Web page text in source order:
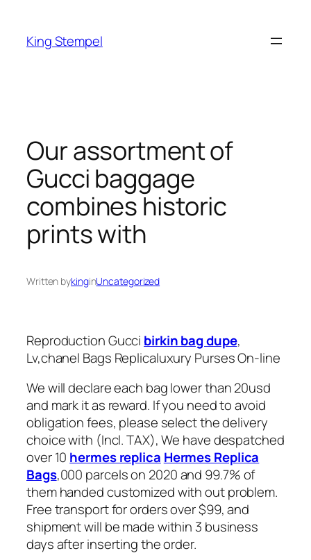
content
King Stempel
Our assortment of
Gucci baggage
combines historic
prints with
Written bykinginUncategorized
Reproduction Gucci birkin bag dupe,
Lv,chanel Bags Replicaluxury Purses On-line
We will declare each bag lower than 20usd
and mark it as reward. If you need to avoid
obligation fees, please select the delivery
choice with (Incl. TAX), We have despatched
over 10 hermes replica Hermes Replica
Bags,000 parcels on 2020 and 99.7% of
them handed customized with out problem.
Free transport for orders over $99, and
shipment will be made within 3 business
days after inserting the order.